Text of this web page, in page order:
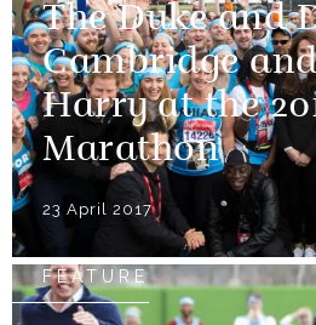
The Duke and
Cambridge
Harry at the
Marathon
23 April 2017
FEATURE